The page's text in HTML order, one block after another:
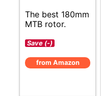
The best 180mm
MTB rotor.
Save (-)
from Amazon